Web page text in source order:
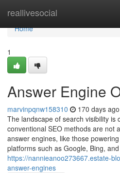
reallivesocial
Home
Home
1
Answer Engine
marvinpqnw158310 170 days ago
The landscape of search visibility is
conventional SEO methods are not
answer engines, like those
platforms such as Google, Bing, and
https://nannieanoo273667.estate-
answer-engines